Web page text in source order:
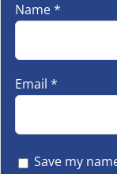
Name*
Email *
Save my